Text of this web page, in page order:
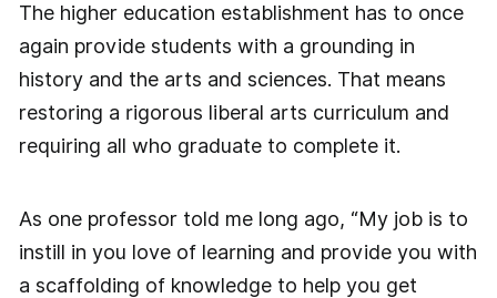
The higher education establishment has to once
again provide students with a grounding in
history and the arts and sciences. That means
restoring a rigorous liberal arts curriculum and
requiring all who graduate to complete it.
As one professor told me long ago, “My job is to
instill in you love of learning and provide you with
a scaffolding of knowledge to help you get